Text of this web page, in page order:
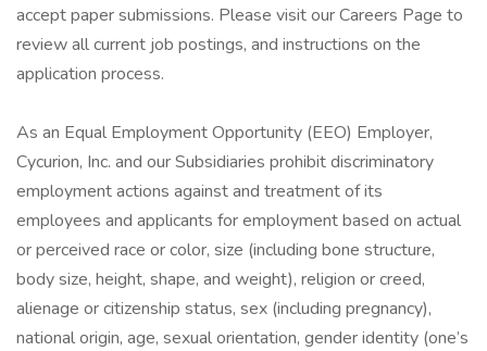
accept paper submissions. Please visit our Careers Page to
review all current job postings, and instructions on the
application process.
As an Equal Employment Opportunity (EEO) Employer,
Cycurion, Inc. and our Subsidiaries prohibit discriminatory
employment actions against and treatment of its
employees and applicants for employment based on actual
or perceived race or color, size (including bone structure,
body size, height, shape, and weight), religion or creed,
alienage or citizenship status, sex (including pregnancy),
national origin, age, sexual orientation, gender identity (one’s